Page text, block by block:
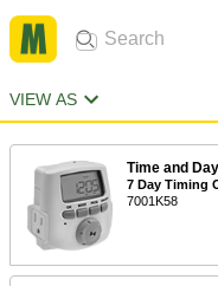
VIEW AS
Time and
7 Day Timing
7001K58